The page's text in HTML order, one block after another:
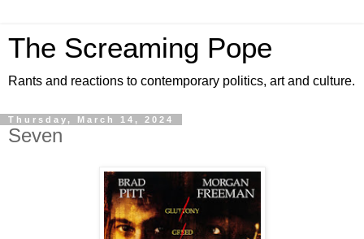
The Screaming Pope
Rants and reactions to contemporary politics, art and culture.
Thursday, March 14, 2024
Seven